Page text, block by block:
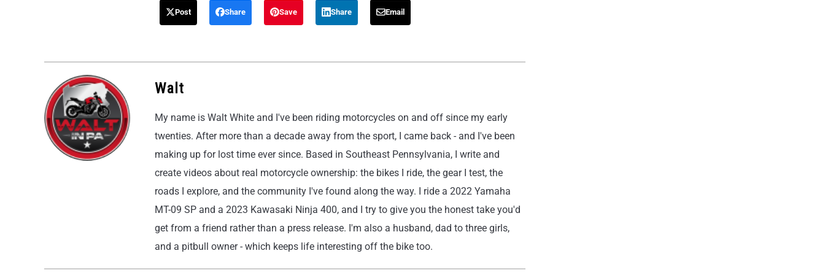
Post Share Save Share Email
Walt
My name is Walt White and I've been riding motorcycles on and off since my early
twenties. After more than a decade away from the sport, I came back - and I've been
making up for lost time ever since. Based in Southeast Pennsylvania, I write and
create videos about real motorcycle ownership: the bikes I ride, the gear I test, the
roads I explore, and the community I've found along the way. I ride a 2022 Yamaha
MT-09 SP and a 2023 Kawasaki Ninja 400, and I try to give you the honest take you'd
get from a friend rather than a press release. I'm also a husband, dad to three girls,
and a pitbull owner - which keeps life interesting off the bike too.